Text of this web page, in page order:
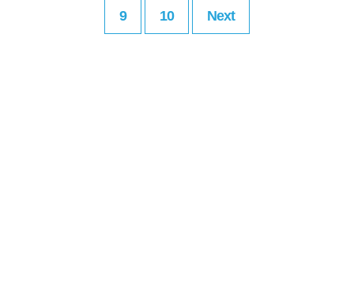
9 10 Next